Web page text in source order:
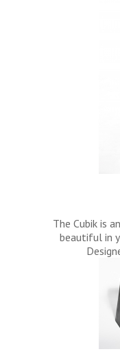
The Cubik is
beautiful in